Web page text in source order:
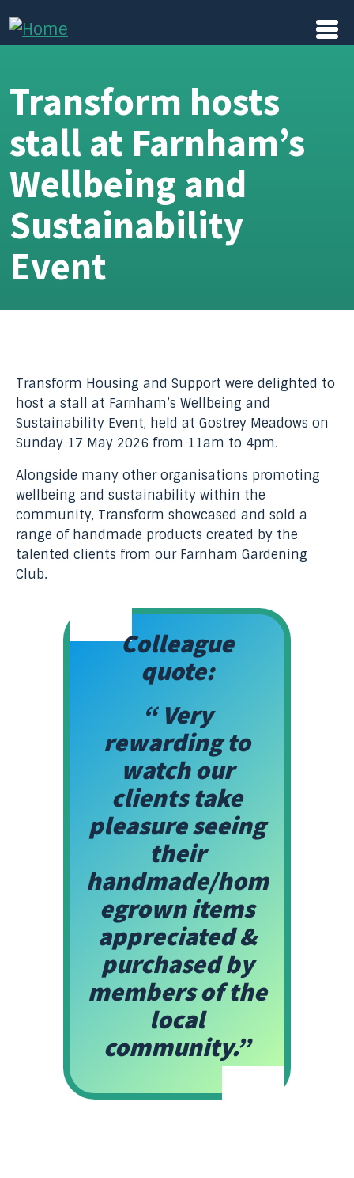
Transform hosts
stall at Farnham’s
Wellbeing and
Sustainability
Event
Transform Housing and Support were delighted to
host a stall at Farnham’s Wellbeing and
Sustainability Event, held at Gostrey Meadows on
Sunday 17 May 2026 from 11am to 4pm.
Alongside many other organisations promoting
wellbeing and sustainability within the
community, Transform showcased and sold a
range of handmade products created by the
talented clients from our Farnham Gardening
Club.
Colleague
quote:
“ Very
rewarding to
watch our
clients take
pleasure seeing
their
handmade/hom
egrown items
appreciated &
purchased by
members of the
local
community.”